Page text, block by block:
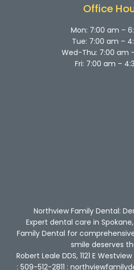
k
a
g
a
m
e
Office
Mon: 7:00 am –
Tue: 7:00 am –
Wed-Thu: 7:00 am
Fri: 7:00 am –
Northview Family Dental:
Expert dental care in
Family Dental for
smile deserves
Robert Leale DDS, 1121 E
: 509-512-2811 :